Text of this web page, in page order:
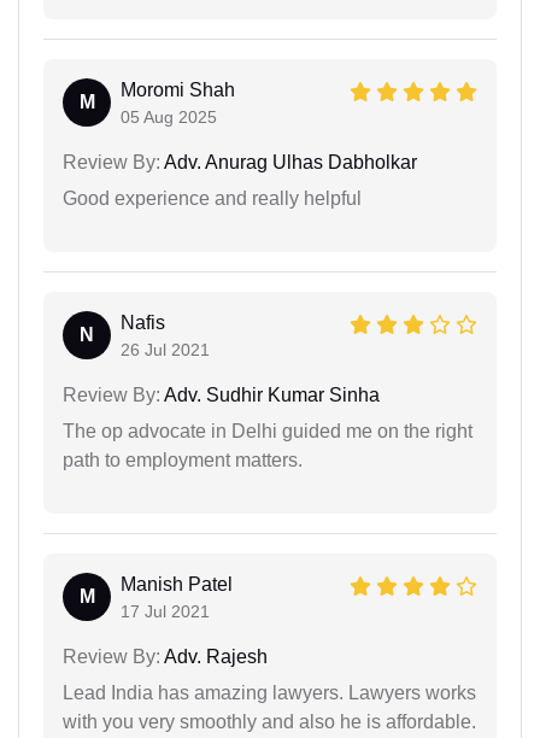
M
Moromi Shah
05 Aug 2025
Review By: Adv. Anurag Ulhas Dabholkar
Good experience and really helpful
N
Nafis
26 Jul 2021
Review By: Adv. Sudhir Kumar Sinha
The op advocate in Delhi guided me on the right
path to employment matters.
M
Manish Patel
17 Jul 2021
Review By: Adv. Rajesh
Lead India has amazing lawyers. Lawyers works
with you very smoothly and also he is affordable.